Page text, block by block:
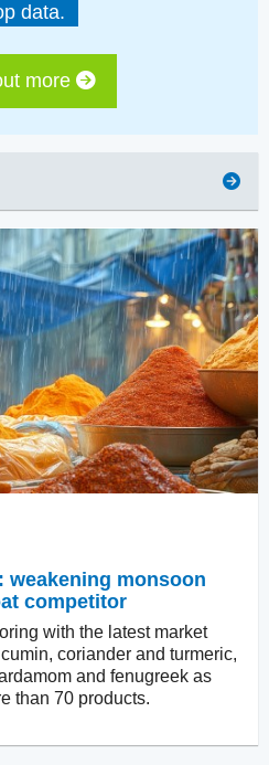
data.
more
weakening monsoon
competitor
with the latest market
coriander and turmeric,
and fenugreek as
than 70 products.